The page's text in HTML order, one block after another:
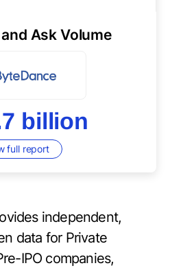
Ask Volume
billion
full report
independent,
data for Private
IPO companies,